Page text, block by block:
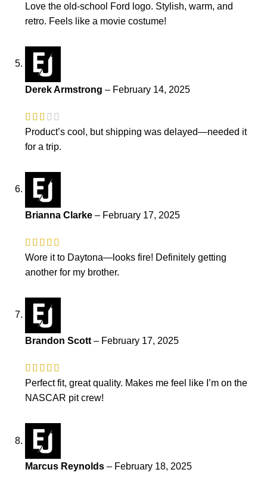
Love the old-school Ford logo. Stylish, warm, and
retro. Feels like a movie costume!
Derek Armstrong – February 14, 2025
Product’s cool, but shipping was delayed—needed it
for a trip.
Brianna Clarke – February 17, 2025
Wore it to Daytona—looks fire! Definitely getting
another for my brother.
Brandon Scott – February 17, 2025
Perfect fit, great quality. Makes me feel like I’m on the
NASCAR pit crew!
Marcus Reynolds – February 18, 2025